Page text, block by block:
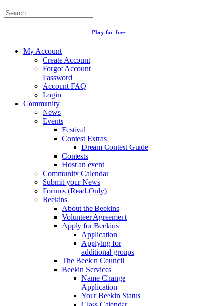
Play for free
My Account
Create Account
Forgot Account
Password
Account FAQ
Login
Community
News
Events
Festival
Contest Extras
Dream Contest Guide
Contests
Host an event
Community Calendar
Submit your News
Forums (Read-Only)
Beekins
About the Beekins
Volunteer Agreement
Apply for Beekins
Application
Applying for
additional groups
The Beekin Council
Beekin Services
Name Change
Application
Your Beekin Status